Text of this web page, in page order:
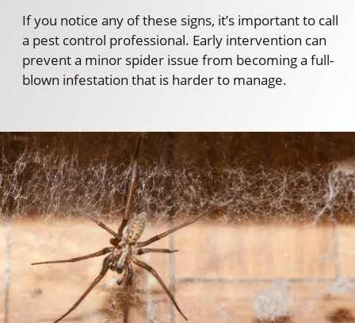
If you notice any of these signs, it’s important to call
a pest control professional. Early intervention can
prevent a minor spider issue from becoming a full-
blown infestation that is harder to manage.